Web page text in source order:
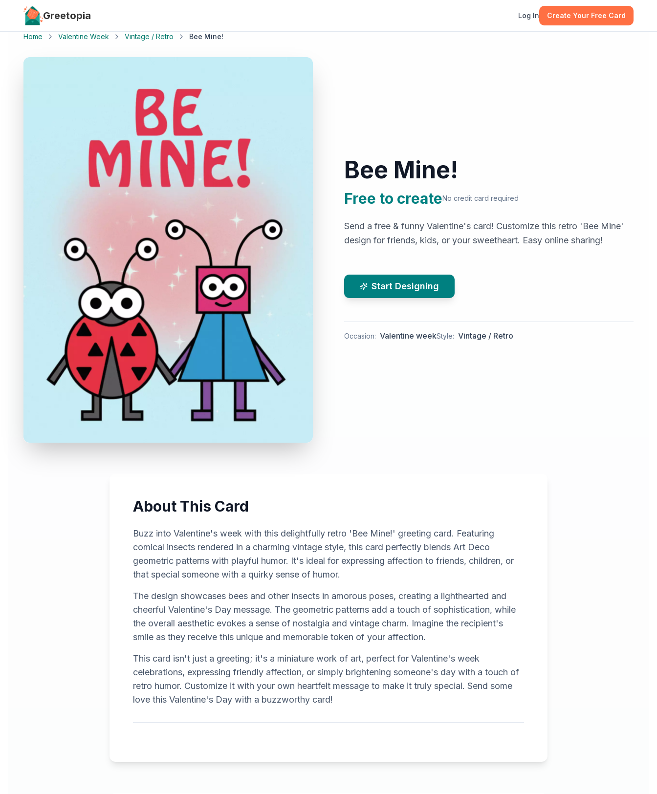
Skip to main content
Greetopia Log In Create Your Free Card
Home Valentine Week Vintage / Retro Bee Mine!
Bee Mine!
Free to createNo credit card required
Send a free & funny Valentine's card! Customize this retro 'Bee Mine'
design for friends, kids, or your sweetheart. Easy online sharing!
Start Designing
Occasion: Valentine weekStyle: Vintage / Retro
About This Card
Buzz into Valentine's week with this delightfully retro 'Bee Mine!' greeting card. Featuring
comical insects rendered in a charming vintage style, this card perfectly blends Art Deco
geometric patterns with playful humor. It's ideal for expressing affection to friends, children, or
that special someone with a quirky sense of humor.
The design showcases bees and other insects in amorous poses, creating a lighthearted and
cheerful Valentine's Day message. The geometric patterns add a touch of sophistication, while
the overall aesthetic evokes a sense of nostalgia and vintage charm. Imagine the recipient's
smile as they receive this unique and memorable token of your affection.
This card isn't just a greeting; it's a miniature work of art, perfect for Valentine's week
celebrations, expressing friendly affection, or simply brightening someone's day with a touch of
retro humor. Customize it with your own heartfelt message to make it truly special. Send some
love this Valentine's Day with a buzzworthy card!